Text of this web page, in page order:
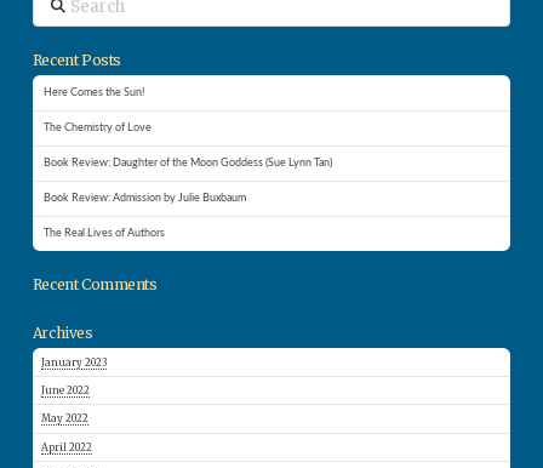
Recent Posts
Here Comes the Sun!
The Chemistry of Love
Book Review: Daughter of the Moon Goddess (Sue Lynn Tan)
Book Review: Admission by Julie Buxbaum
The Real Lives of Authors
Recent Comments
Archives
January 2023
June 2022
May 2022
April 2022